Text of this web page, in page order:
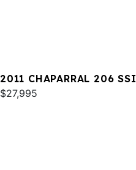
2011 CHAPARRAL 206 SSI
$27,995